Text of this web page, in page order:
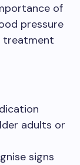
of
pressure
treatment
adults or
signs